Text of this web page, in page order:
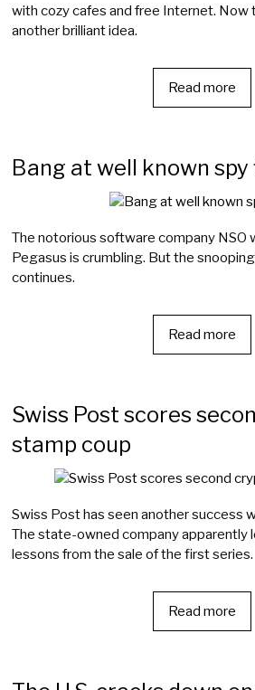
with cozy cafes and free Internet. Now
another brilliant idea.
Read more
Bang at well known
The notorious software company NSO
Pegasus is crumbling. But the
continues.
Read more
Swiss Post scores
stamp coup
Swiss Post has seen another success
The state-owned company apparently
lessons from the sale of the first series.
Read more